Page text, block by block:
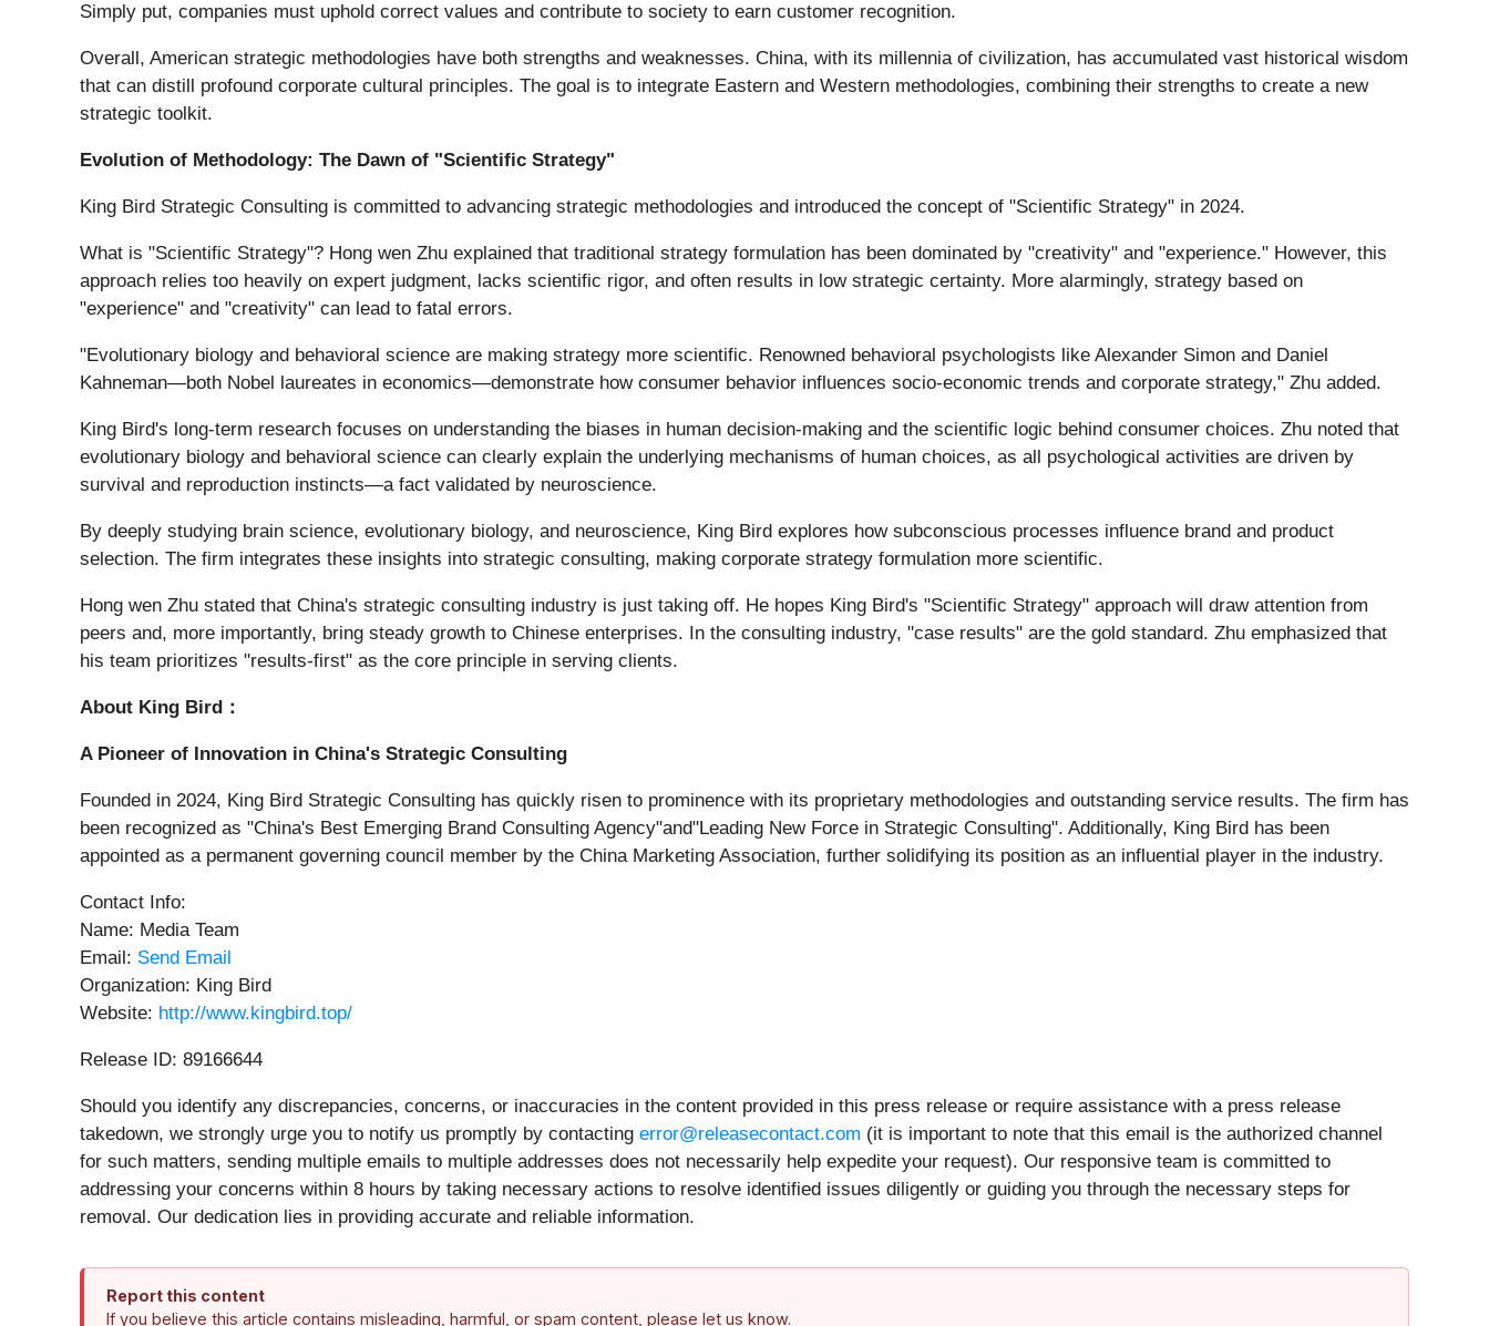
Simply put, companies must uphold correct values and contribute to society to earn customer recognition.
Overall, American strategic methodologies have both strengths and weaknesses. China, with its millennia of civilization, has accumulated vast historical wisdom
that can distill profound corporate cultural principles. The goal is to integrate Eastern and Western methodologies, combining their strengths to create a new
strategic toolkit.
Evolution of Methodology: The Dawn of "Scientific Strategy"
King Bird Strategic Consulting is committed to advancing strategic methodologies and introduced the concept of "Scientific Strategy" in 2024.
What is "Scientific Strategy"? Hong wen Zhu explained that traditional strategy formulation has been dominated by "creativity" and "experience." However, this
approach relies too heavily on expert judgment, lacks scientific rigor, and often results in low strategic certainty. More alarmingly, strategy based on
"experience" and "creativity" can lead to fatal errors.
"Evolutionary biology and behavioral science are making strategy more scientific. Renowned behavioral psychologists like Alexander Simon and Daniel
Kahneman—both Nobel laureates in economics—demonstrate how consumer behavior influences socio-economic trends and corporate strategy," Zhu added.
King Bird's long-term research focuses on understanding the biases in human decision-making and the scientific logic behind consumer choices. Zhu noted that
evolutionary biology and behavioral science can clearly explain the underlying mechanisms of human choices, as all psychological activities are driven by
survival and reproduction instincts—a fact validated by neuroscience.
By deeply studying brain science, evolutionary biology, and neuroscience, King Bird explores how subconscious processes influence brand and product
selection. The firm integrates these insights into strategic consulting, making corporate strategy formulation more scientific.
Hong wen Zhu stated that China's strategic consulting industry is just taking off. He hopes King Bird's "Scientific Strategy" approach will draw attention from
peers and, more importantly, bring steady growth to Chinese enterprises. In the consulting industry, "case results" are the gold standard. Zhu emphasized that
his team prioritizes "results-first" as the core principle in serving clients.
About King Bird：
A Pioneer of Innovation in China's Strategic Consulting
Founded in 2024, King Bird Strategic Consulting has quickly risen to prominence with its proprietary methodologies and outstanding service results. The firm has
been recognized as "China's Best Emerging Brand Consulting Agency"and"Leading New Force in Strategic Consulting". Additionally, King Bird has been
appointed as a permanent governing council member by the China Marketing Association, further solidifying its position as an influential player in the industry.
Contact Info:
Name: Media Team
Email: Send Email
Organization: King Bird
Website: http://www.kingbird.top/
Release ID: 89166644
Should you identify any discrepancies, concerns, or inaccuracies in the content provided in this press release or require assistance with a press release
takedown, we strongly urge you to notify us promptly by contacting error@releasecontact.com (it is important to note that this email is the authorized channel
for such matters, sending multiple emails to multiple addresses does not necessarily help expedite your request). Our responsive team is committed to
addressing your concerns within 8 hours by taking necessary actions to resolve identified issues diligently or guiding you through the necessary steps for
removal. Our dedication lies in providing accurate and reliable information.
Report this content
If you believe this article contains misleading, harmful, or spam content, please let us know.